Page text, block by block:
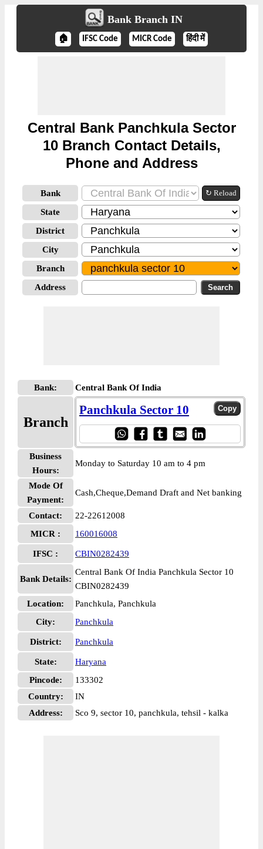
Bank Branch IN
🏠 IFSC Code MICR Code हिंदी में
Central Bank Panchkula Sector
10 Branch Contact Details,
Phone and Address
Bank ↻ Reload
State
District
City
Branch
Address
Bank: Central Bank Of India
Branch
Panchkula Sector 10
Business
Hours:
Monday to Saturday 10 am to 4 pm
Mode Of
Payment:
Cash,Cheque,Demand Draft and Net banking
Contact:
22-22612008
MICR :
160016008
IFSC : CBIN0282439
Bank Details:
Central Bank Of India Panchkula Sector 10
CBIN0282439
Location:
Panchkula, Panchkula
City:
Panchkula
District: Panchkula
State:
Haryana
Pincode:
133302
Country:
IN
Address:
Sco 9, sector 10, panchkula, tehsil - kalka